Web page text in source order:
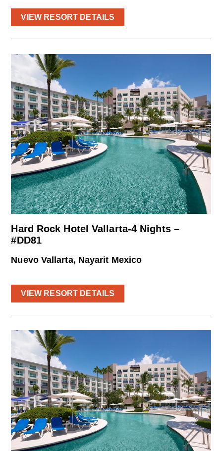
VIEW RESORT DETAILS
Hard Rock Hotel Vallarta-4 Nights –
#DD81
Nuevo Vallarta, Nayarit Mexico
VIEW RESORT DETAILS